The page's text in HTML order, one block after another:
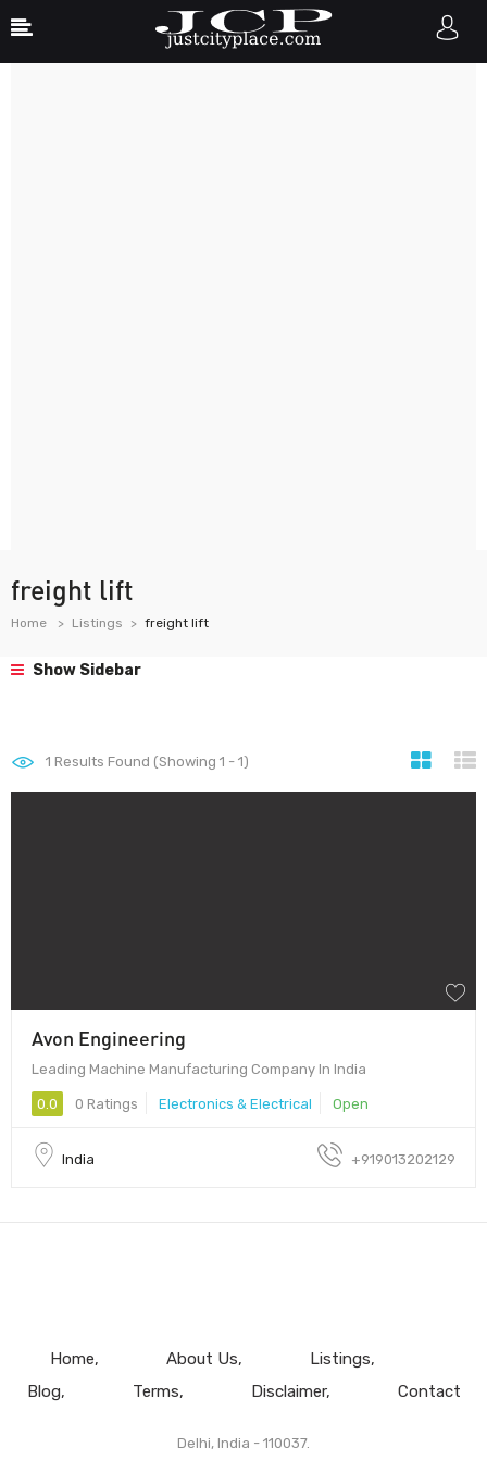
freight lift
Home Listings freight lift
Show Sidebar
1 Results Found (Showing 1 - 1)
Avon Engineering
Leading Machine Manufacturing Company In India
0.0 0 Ratings Electronics & Electrical Open
India +919013202129
Home About Us
Listings
Blog
Terms Disclaimer Contact
Delhi, India - 110037.